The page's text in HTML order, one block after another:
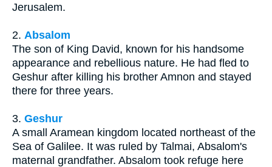
Jerusalem.
2. Absalom
The son of King David, known for his handsome
appearance and rebellious nature. He had fled to
Geshur after killing his brother Amnon and stayed
there for three years.
3. Geshur
A small Aramean kingdom located northeast of the
Sea of Galilee. It was ruled by Talmai, Absalom's
maternal grandfather. Absalom took refuge here